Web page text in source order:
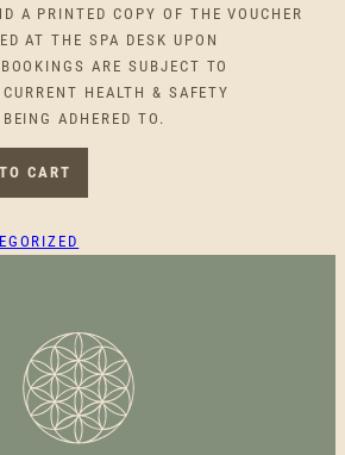
A PRINTED COPY OF THE VOUCHER
AT THE SPA DESK UPON
ARE SUBJECT TO
HEALTH & SAFETY
ADHERED TO.
CART